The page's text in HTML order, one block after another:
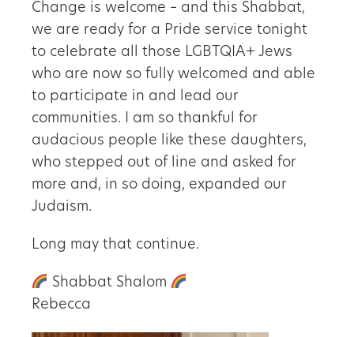
Change is welcome – and this Shabbat,
we are ready for a Pride service tonight
to celebrate all those LGBTQIA+ Jews
who are now so fully welcomed and able
to participate in and lead our
communities. I am so thankful for
audacious people like these daughters,
who stepped out of line and asked for
more and, in so doing, expanded our
Judaism.
Long may that continue.
Shabbat Shalom
Rebecca